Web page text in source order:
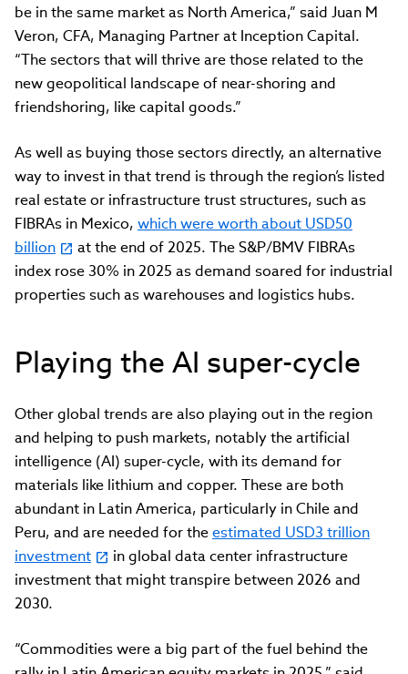
be in the same market as North America,” said Juan M
Veron, CFA, Managing Partner at Inception Capital.
“The sectors that will thrive are those related to the
new geopolitical landscape of near-shoring and
friendshoring, like capital goods.”
As well as buying those sectors directly, an alternative
way to invest in that trend is through the region’s listed
real estate or infrastructure trust structures, such as
FIBRAs in Mexico, which were worth about USD50
billion
at the end of 2025. The S&P/BMV FIBRAs
index rose 30% in 2025 as demand soared for industrial
properties such as warehouses and logistics hubs.
Playing the AI super-cycle
Other global trends are also playing out in the region
and helping to push markets, notably the artificial
intelligence (AI) super-cycle, with its demand for
materials like lithium and copper. These are both
abundant in Latin America, particularly in Chile and
Peru, and are needed for theestimated USD3 trillion
investment
in global data center infrastructure
investment that might transpire between 2026 and
2030.
“Commodities were a big part of the fuel behind the